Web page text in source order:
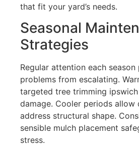
that fit your yard’s needs.
Seasonal
Strategies
Regular attention each
problems from escalating.
targeted tree trimming
damage. Cooler periods allow
address structural shape.
sensible mulch placement
stress.